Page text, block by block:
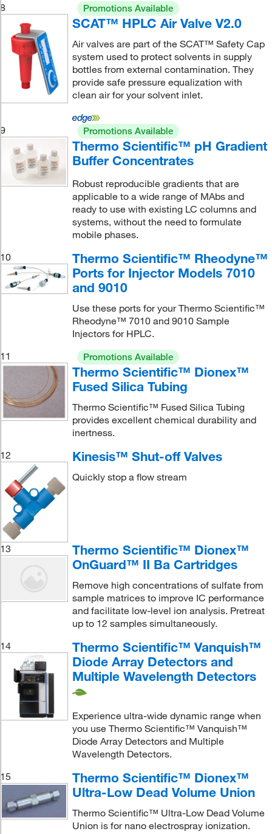
8 Promotions Available
SCAT™ HPLC Air Valve V2.0
Air valves are part of the SCAT™ Safety Cap
system used to protect solvents in supply
bottles from external contamination. They
provide safe pressure equalization with
clean air for your solvent inlet.
9 Promotions Available
Thermo Scientific™ pH Gradient
Buffer Concentrates
Robust reproducible gradients that are
applicable to a wide range of MAbs and
ready to use with existing LC columns and
systems, without the need to formulate
mobile phases.
10
Thermo Scientific™ Rheodyne™
Ports for Injector Models 7010
and 9010
Use these ports for your Thermo Scientific™
Rheodyne™ 7010 and 9010 Sample
Injectors for HPLC.
11
Promotions Available
Thermo Scientific™ Dionex™
Fused Silica Tubing
Thermo Scientific™ Fused Silica Tubing
provides excellent chemical durability and
inertness.
12
Kinesis™ Shut-off Valves
Quickly stop a flow stream
13
Thermo Scientific™ Dionex™
OnGuard™ II Ba Cartridges
Remove high concentrations of sulfate from
sample matrices to improve IC performance
and facilitate low-level ion analysis. Pretreat
up to 12 samples simultaneously.
14
Thermo Scientific™ Vanquish™
Diode Array Detectors and
Multiple Wavelength Detectors
Experience ultra-wide dynamic range when
you use Thermo Scientific™ Vanquish™
Diode Array Detectors and Multiple
Wavelength Detectors.
15
Thermo Scientific™ Dionex™
Ultra-Low Dead Volume Union
Thermo Scientific™ Ultra-Low Dead Volume
Union is for nano electrospray ionization.